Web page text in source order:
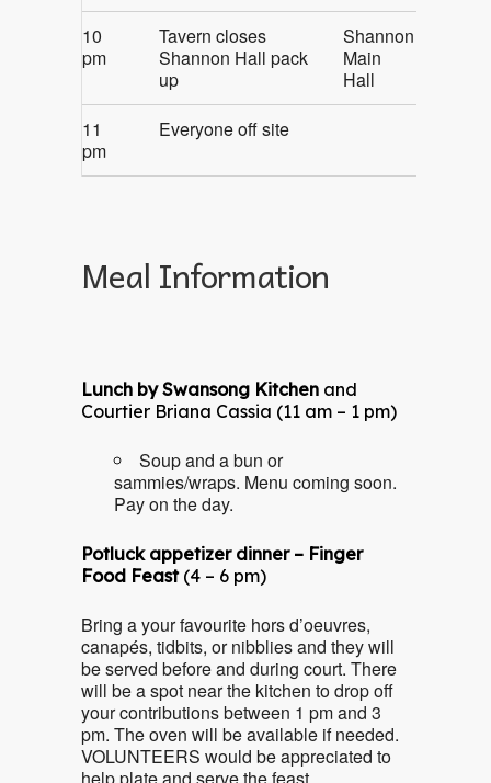
10
pm
Tavern closes
Shannon Hall pack
up
Shannon
Main
Hall
11
pm
Everyone off site
Meal Information
Lunch by Swansong Kitchen and
Courtier Briana Cassia (11 am – 1 pm)
Soup and a bun or
sammies/wraps. Menu coming soon.
Pay on the day.
Potluck appetizer dinner – Finger
Food Feast(4 – 6 pm)
Bring a your favourite hors d’oeuvres,
canapés, tidbits, or nibblies and they will
be served before and during court. There
will be a spot near the kitchen to drop off
your contributions between 1 pm and 3
pm. The oven will be available if needed.
VOLUNTEERS would be appreciated to